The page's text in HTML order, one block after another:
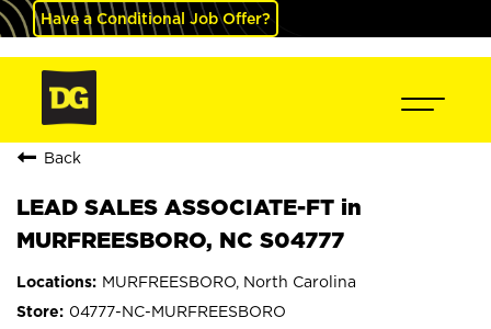
Have a Conditional Job Offer?
Back
LEAD SALES ASSOCIATE-FT in
MURFREESBORO, NC S04777
MURFREESBORO, North Carolina
04777-NC-MURFREESBORO